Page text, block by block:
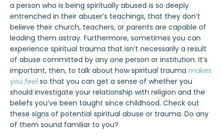
a person who is being spiritually abused is so deeply
entrenched in their abuser’s teachings, that they don’t
believe their church, teachers, or parents are capable of
leading them astray. Furthermore, sometimes you can
experience spiritual trauma that isn’t necessarily a result
of abuse committed by any one person or institution. It’s
important, then, to talk about how spiritual trauma makes
you feel so that you can get a sense of whether you
should investigate your relationship with religion and the
beliefs you’ve been taught since childhood. Check out
these signs of potential spiritual abuse or trauma. Do any
of them sound familiar to you?